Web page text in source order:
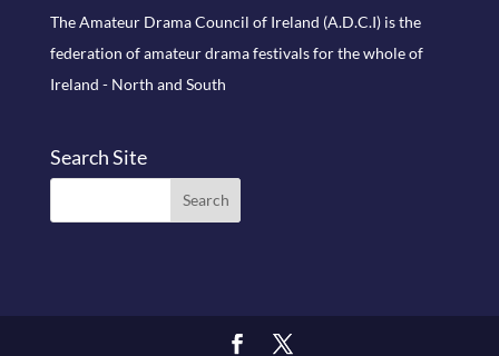
The Amateur Drama Council of Ireland (A.D.C.I) is the
federation of amateur drama festivals for the whole of
Ireland - North and South
Search Site